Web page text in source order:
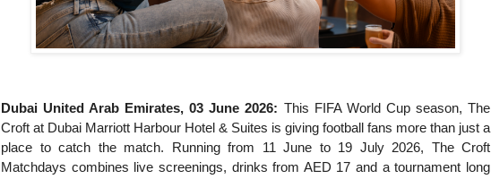
Dubai United Arab Emirates, 03 June 2026: This FIFA World Cup season, The
Croft at Dubai Marriott Harbour Hotel & Suites is giving football fans more than just a
place to catch the match. Running from 11 June to 19 July 2026, The Croft
Matchdays combines live screenings, drinks from AED 17 and a tournament long